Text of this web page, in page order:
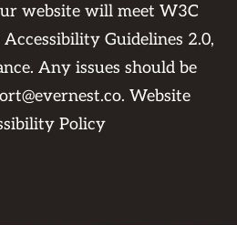
website will meet W3C
Guidelines 2.0,
Any issues should be
.Website
Policy